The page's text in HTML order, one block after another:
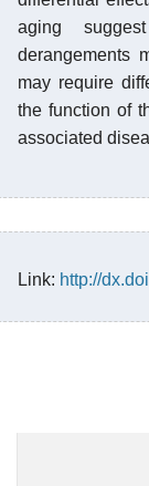
aging
derangements
may require
the function of
associated
Link: http://